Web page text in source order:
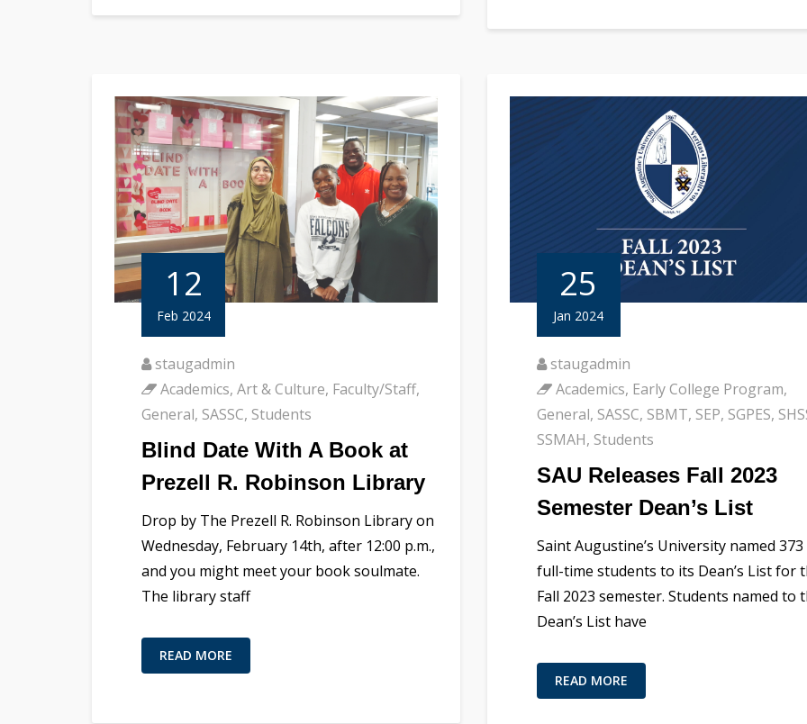
12
Feb 2024
staugadmin
Academics, Art & Culture, Faculty/Staff,
General, SASSC, Students
Blind Date With A Book at
Prezell R. Robinson Library
Drop by The Prezell R. Robinson Library on
Wednesday, February 14th, after 12:00 p.m.,
and you might meet your book soulmate.
The library staff
READ MORE
25
Jan 2024
staugadmin
Academics, Early College Program,
General, SASSC, SBMT, SEP, SGPES,
SSMAH, Students
SAU Releases Fall 2023
Semester Dean’s List
Saint Augustine’s University named 373
full-time students to its Dean’s List for
Fall 2023 semester. Students named to
Dean’s List have
READ MORE